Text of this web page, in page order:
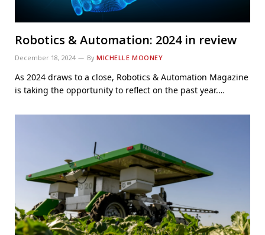
Robotics & Automation: 2024 in review
December 18, 2024 By MICHELLE MOONEY
As 2024 draws to a close, Robotics & Automation Magazine
is taking the opportunity to reflect on the past year.…